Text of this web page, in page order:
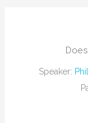
Speaker: